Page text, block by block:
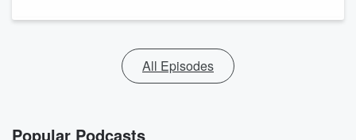
All Episodes
Popular Podcasts